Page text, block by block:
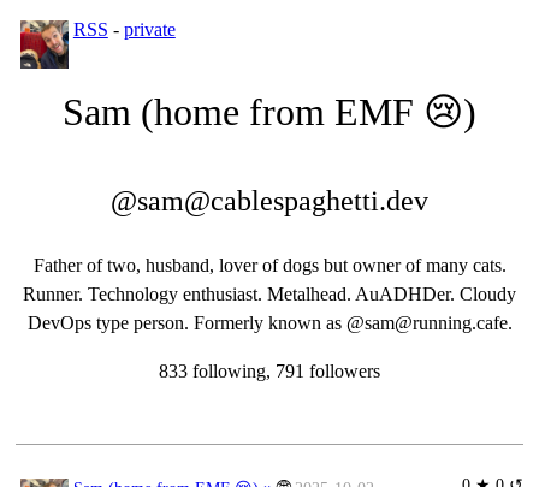
RSS - private
Sam (home from EMF 😢)
@sam@cablespaghetti.dev
Father of two, husband, lover of dogs but owner of many cats.
Runner. Technology enthusiast. Metalhead. AuADHDer. Cloudy
DevOps type person. Formerly known as @sam@running.cafe.
833 following, 791 followers